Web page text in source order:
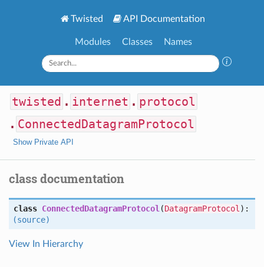
Twisted API Documentation
Modules Classes Names
twisted . internet . protocol
. ConnectedDatagramProtocol
Show Private API
class documentation
class ConnectedDatagramProtocol (DatagramProtocol ):
(source)
View In Hierarchy